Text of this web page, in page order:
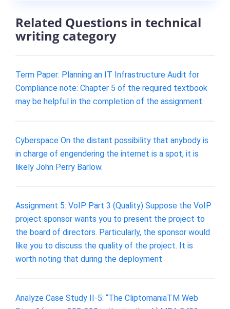
Related Questions in technical
writing category
Term Paper: Planning an IT Infrastructure Audit for
Compliance note: Chapter 5 of the required textbook
may be helpful in the completion of the assignment.
Cyberspace On the distant possibility that anybody is
in charge of engendering the internet is a spot, it is
likely John Perry Barlow.
Assignment 5: VoIP Part 3 (Quality) Suppose the VoIP
project sponsor wants you to present the project to
the board of directors. Particularly, the sponsor would
like you to discuss the quality of the project. It is
worth noting that during the deployment
Analyze Case Study II-5: “The CliptomaniaTM Web